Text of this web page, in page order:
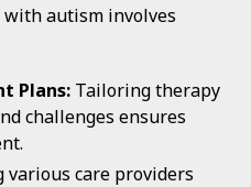
autism involves
Plans: Tailoring therapy
challenges ensures
various care providers